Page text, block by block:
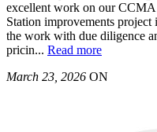
excellent work on our
Station improvements
the work with due diligence
pricin... Read more
March 23, 2026 ON